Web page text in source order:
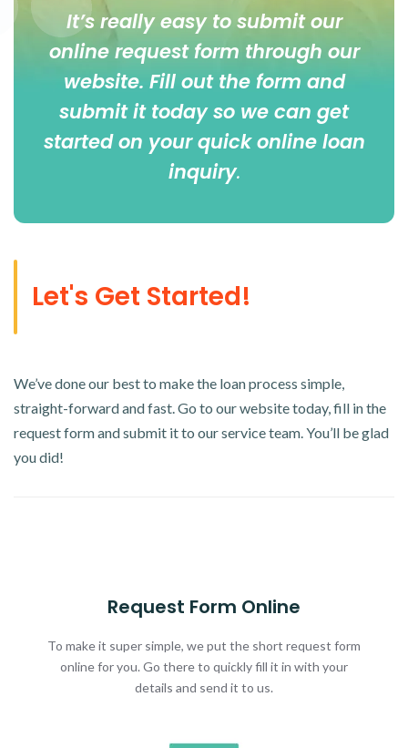
It’s really easy to submit our
online request form through our
website. Fill out the form and
submit it today so we can get
started on your quick online loan
inquiry.
Let's Get Started!
We’ve done our best to make the loan process simple,
straight-forward and fast. Go to our website today, fill in the
request form and submit it to our service team. You’ll be glad
you did!
Request Form Online
To make it super simple, we put the short request form
online for you. Go there to quickly fill it in with your
details and send it to us.